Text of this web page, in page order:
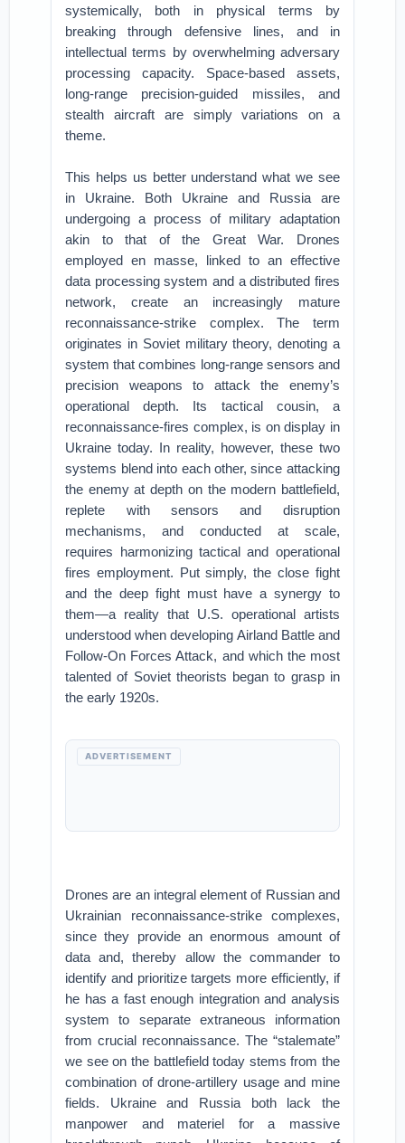
systemically, both in physical terms by
breaking through defensive lines, and in
intellectual terms by overwhelming adversary
processing capacity. Space-based assets,
long-range precision-guided missiles, and
stealth aircraft are simply variations on a
theme.
This helps us better understand what we see
in Ukraine. Both Ukraine and Russia are
undergoing a process of military adaptation
akin to that of the Great War. Drones
employed en masse, linked to an effective
data processing system and a distributed fires
network, create an increasingly mature
reconnaissance-strike complex. The term
originates in Soviet military theory, denoting a
system that combines long-range sensors and
precision weapons to attack the enemy’s
operational depth. Its tactical cousin, a
reconnaissance-fires complex, is on display in
Ukraine today. In reality, however, these two
systems blend into each other, since attacking
the enemy at depth on the modern battlefield,
replete with sensors and disruption
mechanisms, and conducted at scale,
requires harmonizing tactical and operational
fires employment. Put simply, the close fight
and the deep fight must have a synergy to
them—a reality that U.S. operational artists
understood when developing Airland Battle and
Follow-On Forces Attack, and which the most
talented of Soviet theorists began to grasp in
the early 1920s.
ADVERTISEMENT
Drones are an integral element of Russian and
Ukrainian reconnaissance-strike complexes,
since they provide an enormous amount of
data and, thereby allow the commander to
identify and prioritize targets more efficiently, if
he has a fast enough integration and analysis
system to separate extraneous information
from crucial reconnaissance. The “stalemate”
we see on the battlefield today stems from the
combination of drone-artillery usage and mine
fields. Ukraine and Russia both lack the
manpower and materiel for a massive